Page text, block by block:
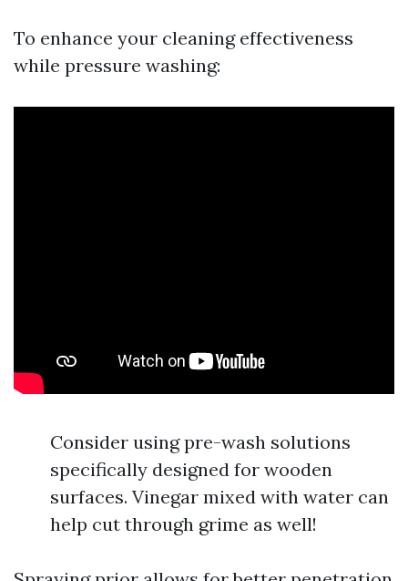
To enhance your cleaning effectiveness
while pressure washing:
Consider using pre-wash solutions
specifically designed for wooden
surfaces. Vinegar mixed with water can
help cut through grime as well!